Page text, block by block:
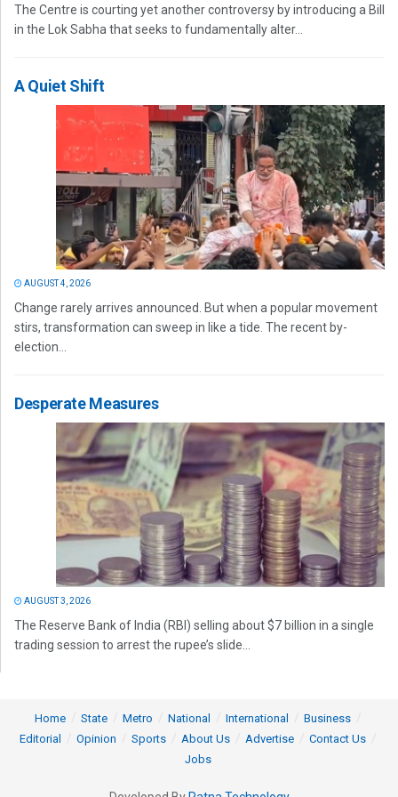
The Centre is courting yet another controversy by introducing a Bill
in the Lok Sabha that seeks to fundamentally alter...
A Quiet Shift
AUGUST 4, 2026
Change rarely arrives announced. But when a popular movement
stirs, transformation can sweep in like a tide. The recent by-
election...
Desperate Measures
AUGUST 3, 2026
The Reserve Bank of India (RBI) selling about $7 billion in a single
trading session to arrest the rupee’s slide...
Home State Metro National International
Business
Editorial
Opinion Sports About Us Advertise
Contact Us
Jobs